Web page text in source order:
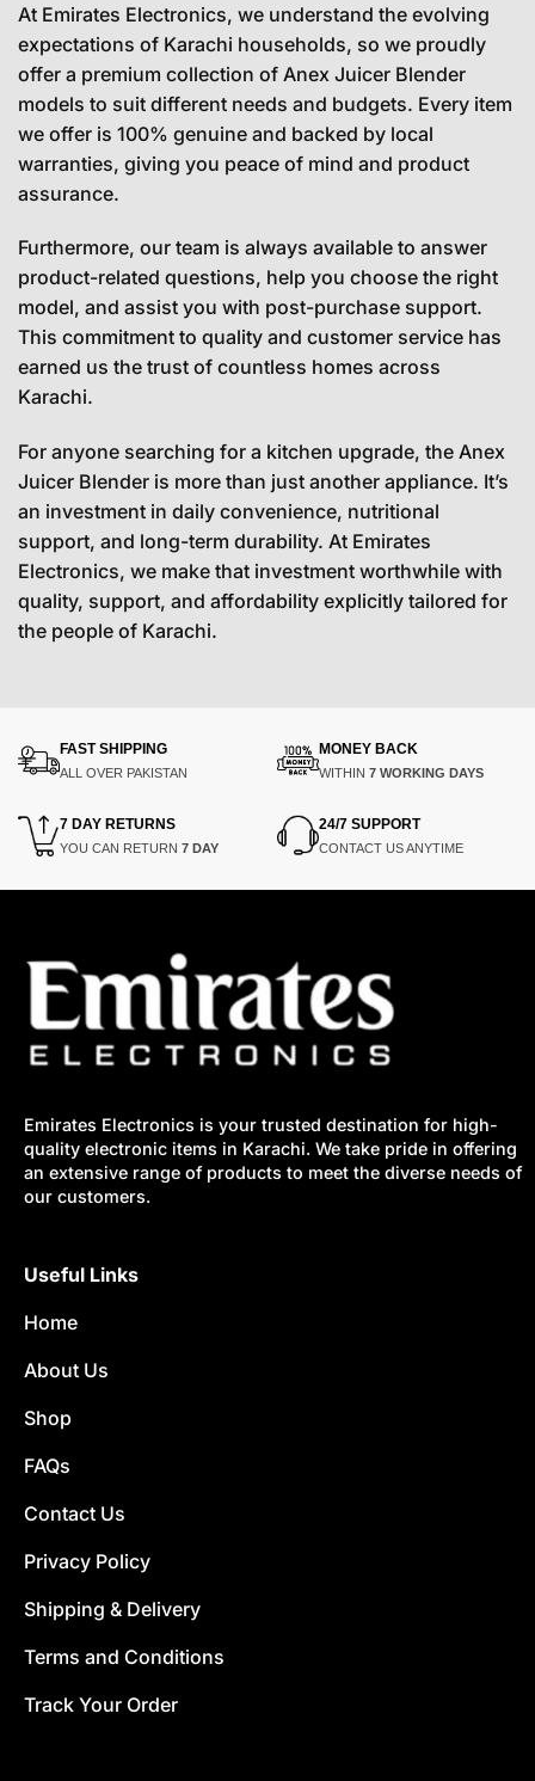
At Emirates Electronics, we understand the evolving
expectations of Karachi households, so we proudly
offer a premium collection of Anex Juicer Blender
models to suit different needs and budgets. Every item
we offer is 100% genuine and backed by local
warranties, giving you peace of mind and product
assurance.
Furthermore, our team is always available to answer
product-related questions, help you choose the right
model, and assist you with post-purchase support.
This commitment to quality and customer service has
earned us the trust of countless homes across
Karachi.
For anyone searching for a kitchen upgrade, the Anex
Juicer Blender is more than just another appliance. It’s
an investment in daily convenience, nutritional
support, and long-term durability. At Emirates
Electronics, we make that investment worthwhile with
quality, support, and affordability explicitly tailored for
the people of Karachi.
FAST SHIPPING
ALL OVER PAKISTAN
MONEY BACK
WITHIN 7 WORKING DAYS
7 DAY RETURNS
YOU CAN RETURN 7 DAY
24/7 SUPPORT
CONTACT US ANYTIME
Emirates Electronics is your trusted destination for high-
quality electronic items in Karachi. We take pride in offering
an extensive range of products to meet the diverse needs of
our customers.
Useful Links
Home
About Us
Shop
FAQs
Contact Us
Privacy Policy
Shipping & Delivery
Terms and Conditions
Track Your Order